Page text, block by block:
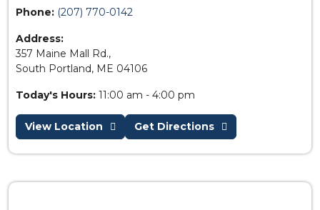
Phone: (207) 770-0142
Address:
357 Maine Mall Rd.,
South Portland, ME 04106
Today's Hours: 11:00 am - 4:00 pm
View Location Get Directions